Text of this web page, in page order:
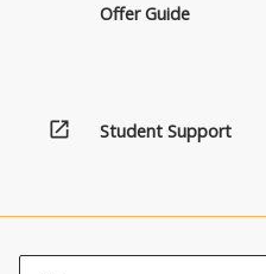
Offer Guide
open_in_new Student Support